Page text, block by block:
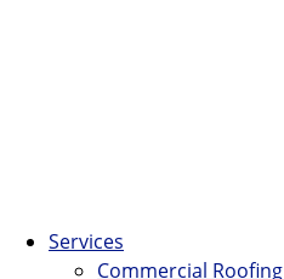
Services
Commercial Roofing